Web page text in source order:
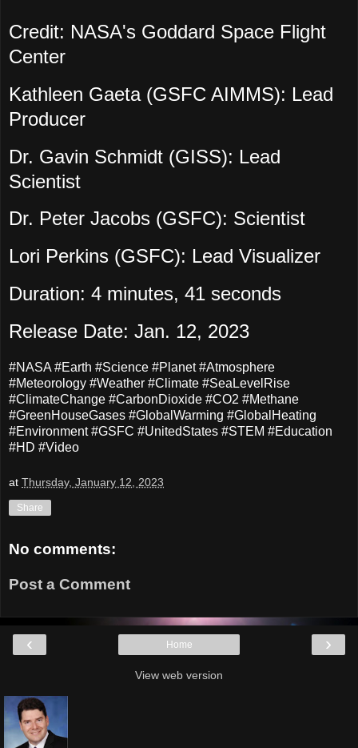
Credit: NASA's Goddard Space Flight
Center
Kathleen Gaeta (GSFC AIMMS): Lead
Producer
Dr. Gavin Schmidt (GISS): Lead
Scientist
Dr. Peter Jacobs (GSFC): Scientist
Lori Perkins (GSFC): Lead Visualizer
Duration: 4 minutes, 41 seconds
Release Date: Jan. 12, 2023
#NASA #Earth #Science #Planet #Atmosphere
#Meteorology #Weather #Climate #SeaLevelRise
#ClimateChange #CarbonDioxide #CO2 #Methane
#GreenHouseGases #GlobalWarming #GlobalHeating
#Environment #GSFC #UnitedStates #STEM #Education
#HD #Video
at Thursday, January 12, 2023
Share
No comments:
Post a Comment
‹ ›
Home
View web version